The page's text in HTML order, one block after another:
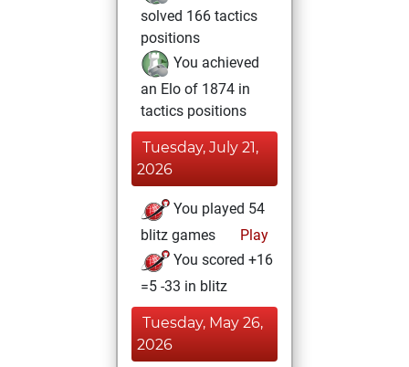
solved 166 tactics
positions
You achieved
an Elo of 1874 in
tactics positions
Tuesday, July 21,
2026
You played 54
blitz games
Play
You scored +16
=5 -33 in blitz
Tuesday, May 26,
2026